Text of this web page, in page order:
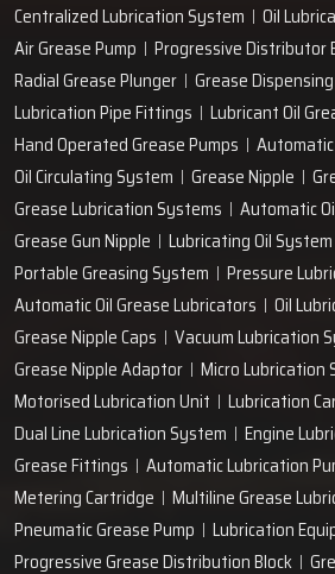
Centralized Lubrication System
Oil
Air Grease Pump
Progressive Distributor
Radial Grease Plunger
Grease
Lubrication Pipe Fittings
Lubricant Oil
Hand Operated Grease Pumps
Oil Circulating System
Grease Nipple
Grease Lubrication Systems
Automatic
Grease Gun Nipple
Lubricating Oil System
Portable Greasing System
Pressure
Automatic Oil Grease Lubricators
Oil
Grease Nipple Caps
Vacuum Lubrication
Grease Nipple Adaptor
Micro Lubrication
Motorised Lubrication Unit
Lubrication
Dual Line Lubrication System
Engine
Grease Fittings
Automatic Lubrication
Metering Cartridge
Multiline Grease
Pneumatic Grease Pump
Lubrication
Progressive Grease Distribution Block